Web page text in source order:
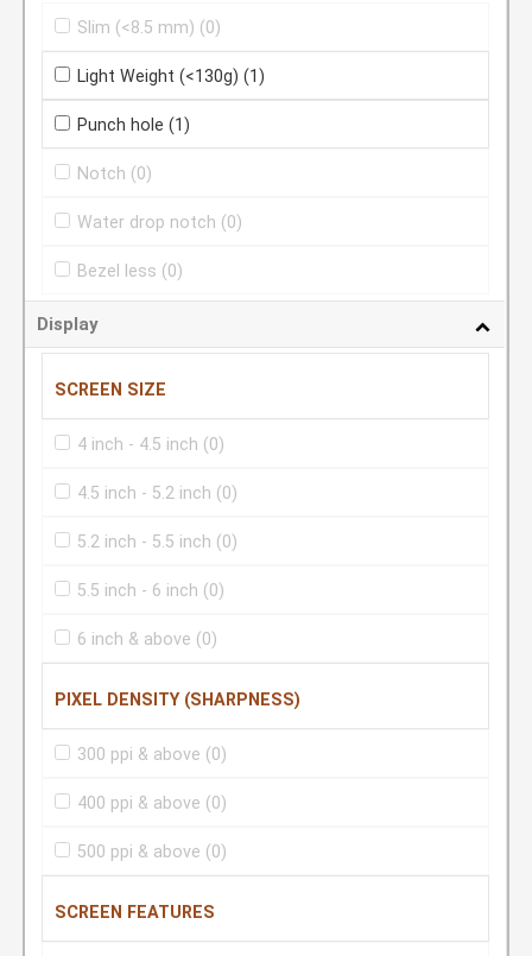
Slim (<8.5 mm) (0)
Light Weight (<130g) (1)
Punch hole (1)
Notch (0)
Water drop notch (0)
Bezel less (0)
Display
SCREEN SIZE
4 inch - 4.5 inch (0)
4.5 inch - 5.2 inch (0)
5.2 inch - 5.5 inch (0)
5.5 inch - 6 inch (0)
6 inch & above (0)
PIXEL DENSITY (SHARPNESS)
300 ppi & above (0)
400 ppi & above (0)
500 ppi & above (0)
SCREEN FEATURES